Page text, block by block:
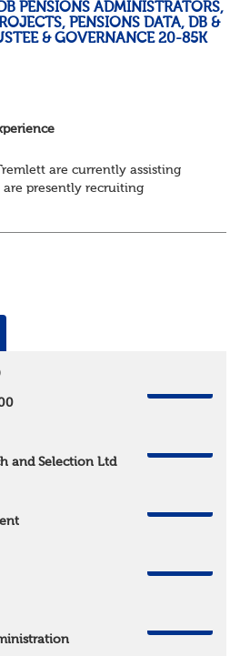
PENSIONS ADMINISTRATORS,
PENSIONS DATA, DB &
& GOVERNANCE 20-85K
are currently assisting
presently recruiting
and Selection Ltd